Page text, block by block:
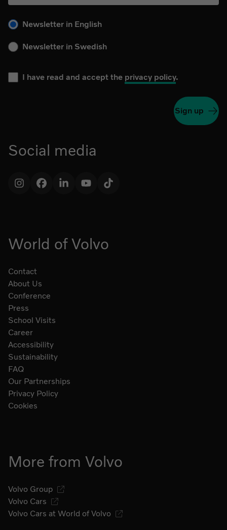
World of Volvo
Contact
About Us
Conference
Press
School Visits
Career
Accessibility
Sustainability
FAQ
Our Partnerships
Privacy Policy
Cookies
More from Volvo
Volvo Group
Volvo Cars
Volvo Cars at World of Volvo
Please choose your language for the newsletter during
Newsletter in English
Newsletter in Swedish
I have read and accept the privacy policy.
Sign up
Social media
InstagramFacebookLinkedInYouTubeTikTok